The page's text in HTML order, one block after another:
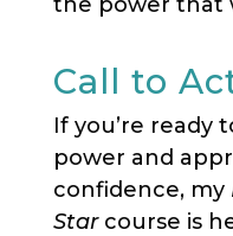
Call to
If you’re ready
power and
confidence, my
Starcourse is